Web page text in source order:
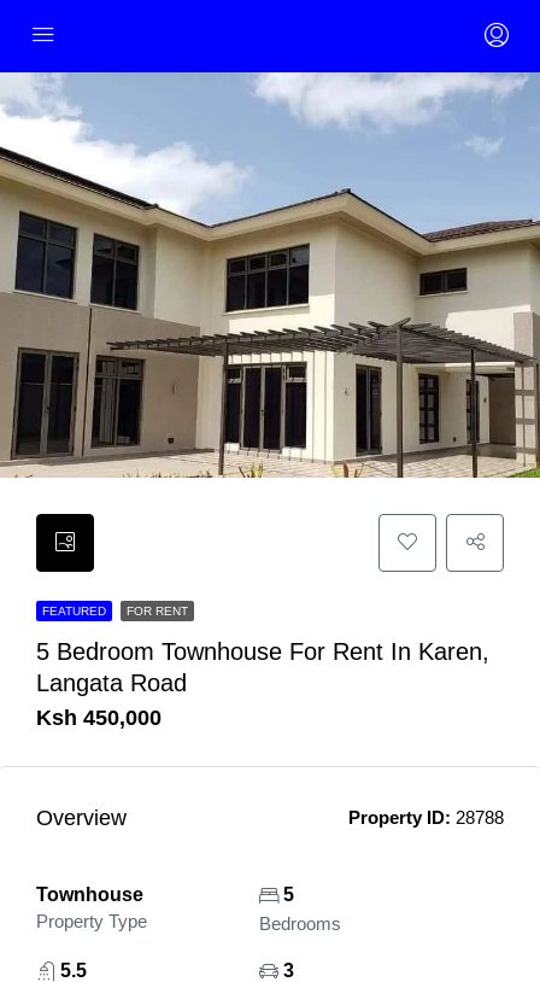
FEATURED FOR RENT
5 Bedroom Townhouse For Rent In Karen,
Langata Road
Ksh 450,000
Overview Property ID: 28788
Townhouse
Property Type
5
Bedrooms
5.5
3